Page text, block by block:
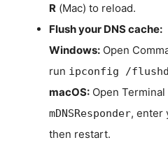
R (Mac) to reload.
Flush your DNS cache:
Windows: Open
run ipconfig /
macOS: Open
mDNSResponder, enter
then restart.